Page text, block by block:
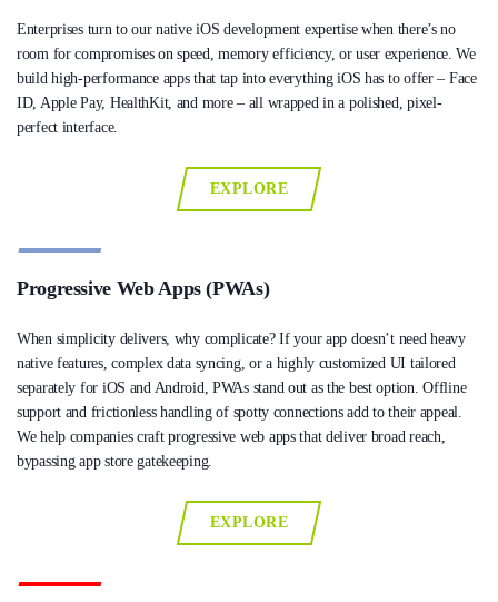
Enterprises turn to our native iOS development expertise when there’s no
room for compromises on speed, memory efficiency, or user experience. We
build high-performance apps that tap into everything iOS has to offer – Face
ID, Apple Pay, HealthKit, and more – all wrapped in a polished, pixel-
perfect interface.
EXPLORE
Progressive Web Apps (PWAs)
When simplicity delivers, why complicate? If your app doesn’t need heavy
native features, complex data syncing, or a highly customized UI tailored
separately for iOS and Android, PWAs stand out as the best option. Offline
support and frictionless handling of spotty connections add to their appeal.
We help companies craft progressive web apps that deliver broad reach,
bypassing app store gatekeeping.
EXPLORE